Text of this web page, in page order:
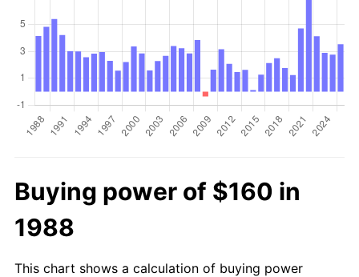
Buying power of $160 in
1988
This chart shows a calculation of buying power